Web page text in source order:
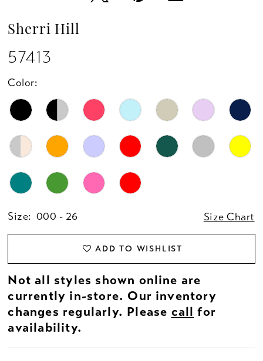
Sherri Hill
57413
Color:
Size: 000 - 26 Size Chart
ADD TO WISHLIST
Not all styles shown online are
currently in-store. Our inventory
changes regularly. Please call for
availability.